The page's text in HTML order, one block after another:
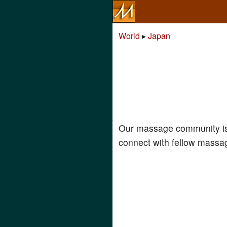
World ▸Japan
Our massage community
connect with fellow